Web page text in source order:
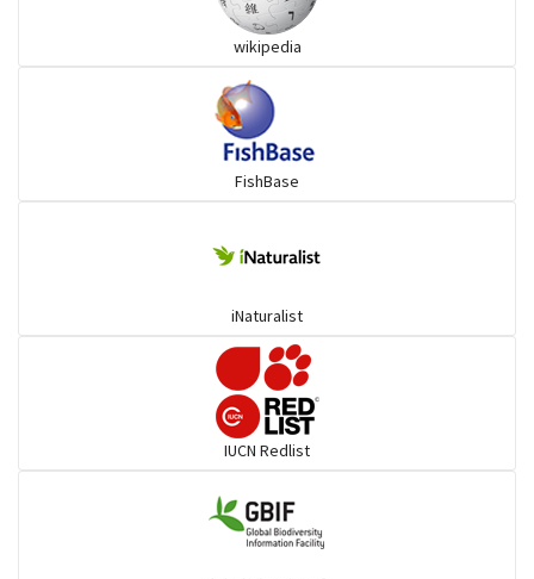
wikipedia
FishBase
iNaturalist
IUCN Redlist